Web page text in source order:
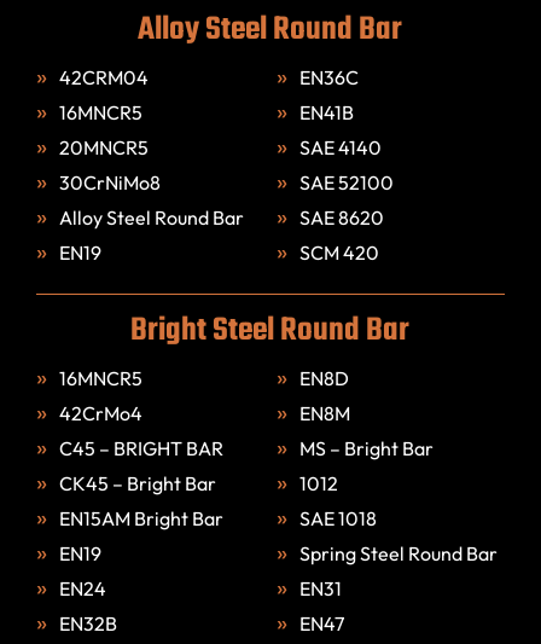
Alloy Steel Round Bar
42CRM04
16MNCR5
20MNCR5
30CrNiMo8
Alloy Steel Round Bar
EN19
EN36C
EN41B
SAE 4140
SAE 52100
SAE 8620
SCM 420
Bright Steel Round Bar
16MNCR5
42CrMo4
C45 – BRIGHT BAR
CK45 – Bright Bar
EN15AM Bright Bar
EN19
EN24
EN32B
EN8D
EN8M
MS – Bright Bar
1012
SAE 1018
Spring Steel Round Bar
EN31
EN47